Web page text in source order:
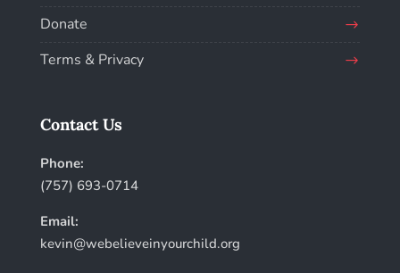
Donate
Terms & Privacy
Contact Us
Phone:
(757) 693-0714
Email:
kevin@webelieveinyourchild.org